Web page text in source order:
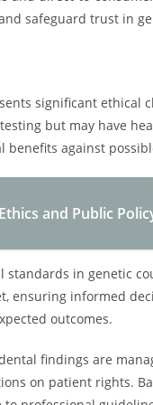
safeguard trust in
significant ethical
but may have
benefits against
and Public
in genetic
informed
outcomes.
findings are
on patient rights.